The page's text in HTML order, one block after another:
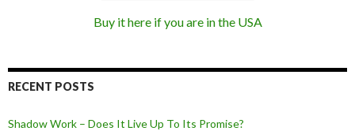
Buy it here if you are in the USA
RECENT POSTS
Shadow Work – Does It Live Up To Its Promise?